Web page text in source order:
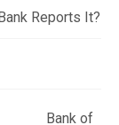
Reports It?
Bank of